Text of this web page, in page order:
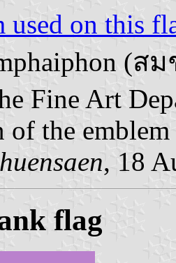
used on this
(
Fine Art
of the
, 18
flag